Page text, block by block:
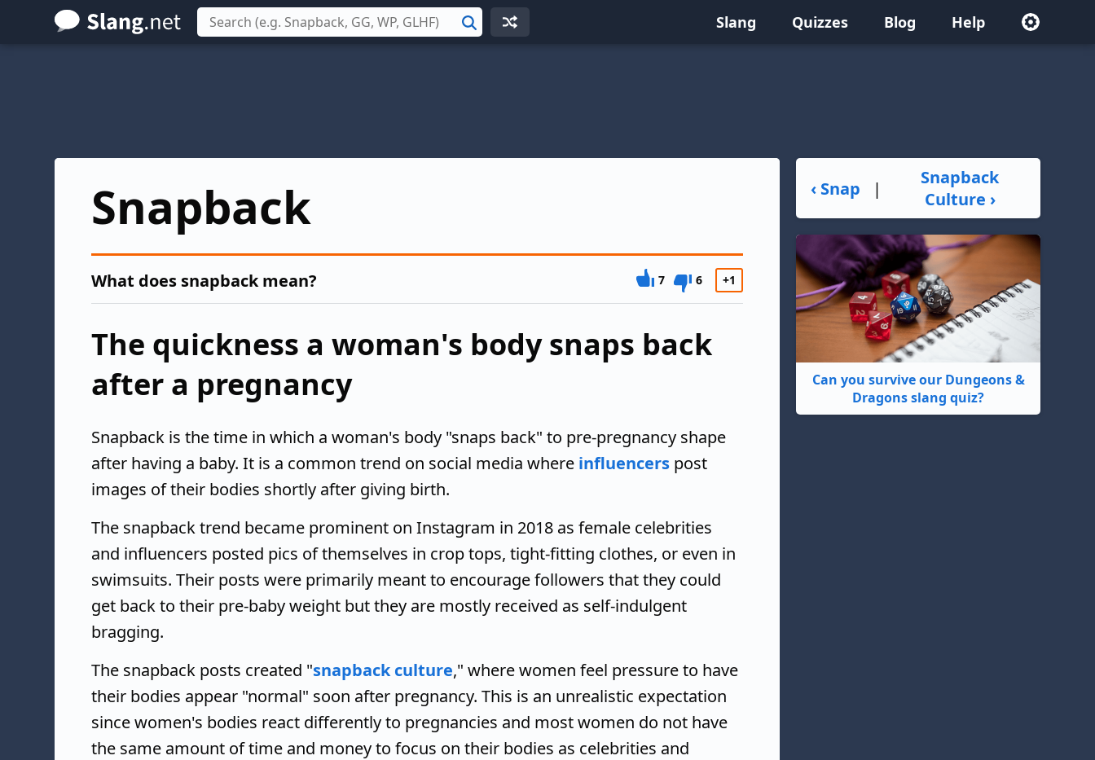
Skip
to
Search Slang Quizzes Blog Help
Snapback
What does snapback mean? 7 6 +1
The quickness a woman's body snaps back
after a pregnancy
Snapback is the time in which a woman's body "snaps back" to pre-pregnancy shape
after having a baby. It is a common trend on social media where influencers post
images of their bodies shortly after giving birth.
The snapback trend became prominent on Instagram in 2018 as female celebrities
and influencers posted pics of themselves in crop tops, tight-fitting clothes, or even in
swimsuits. Their posts were primarily meant to encourage followers that they could
get back to their pre-baby weight but they are mostly received as self-indulgent
bragging.
The snapback posts created "snapback culture," where women feel pressure to have
their bodies appear "normal" soon after pregnancy. This is an unrealistic expectation
since women's bodies react differently to pregnancies and most women do not have
the same amount of time and money to focus on their bodies as celebrities and
‹ Snap |
Snapback
Culture ›
Can you survive our Dungeons &
Dragons slang quiz?